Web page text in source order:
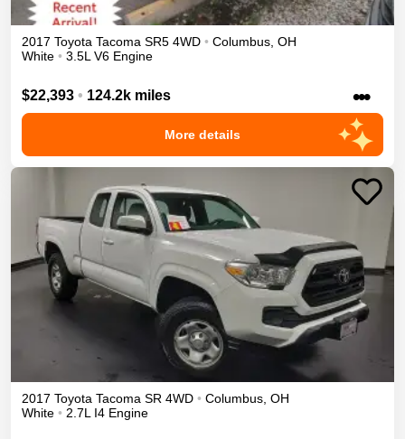
2017 Toyota Tacoma SR5 4WD • Columbus, OH
White • 3.5L V6 Engine
$22,393 • 124.2k miles •••
More details
2017 Toyota Tacoma SR 4WD • Columbus, OH
White • 2.7L I4 Engine